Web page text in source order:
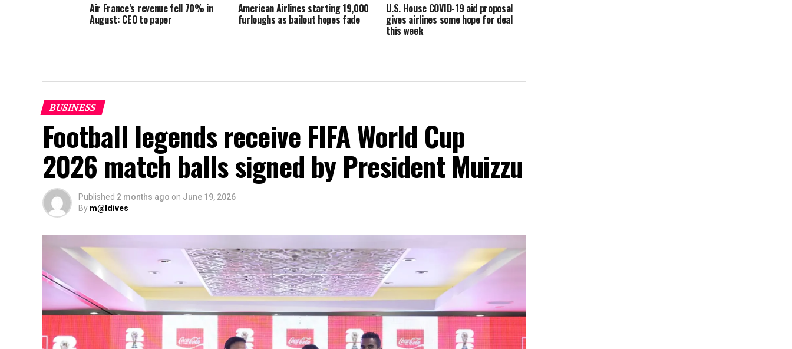
Air France’s revenue fell 70% in
August: CEO to paper
American Airlines starting 19,000
furloughs as bailout hopes fade
U.S. House COVID-19 aid proposal
gives airlines some hope for deal
this week
BUSINESS
Football legends receive FIFA World Cup
2026 match balls signed by President Muizzu
Published 2 months ago on June 19, 2026
By m@ldives